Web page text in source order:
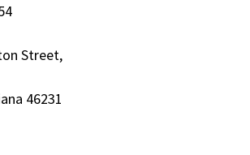
Street,
46231